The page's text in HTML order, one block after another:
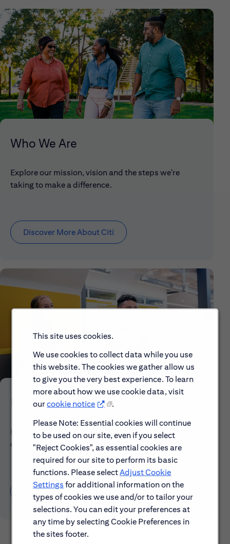
This site uses cookies.
We use cookies to collect data while you use
this website. The cookies we gather allow us
to give you the very best experience. To learn
more about how we use cookie data, visit
ourcookie notice
.
Please Note: Essential cookies will continue
to be used on our site, even if you select
"Reject Cookies", as essential cookies are
required for our site to perform its basic
functions. Please selectAdjust Cookie
Settings for additional information on the
types of cookies we use and/or to tailor your
selections. You can edit your preferences at
any time by selecting Cookie Preferences in
the sites footer.
Who We Are
Explore our mission, vision and the steps we're
taking to make a difference.
Discover More About Citi
Early Careers
Explore our Early Career programs, job simulations,
events and application process.
Learn About Early Careers